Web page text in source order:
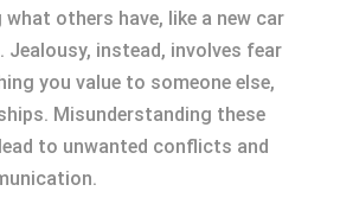
others have, like a new car
Jealousy, instead, involves fear
you value to someone else,
Misunderstanding these
to unwanted conflicts and